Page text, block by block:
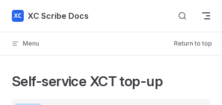
Skip to content
XC Scribe Docs
Menu Return to top
Self-service XCT top-up